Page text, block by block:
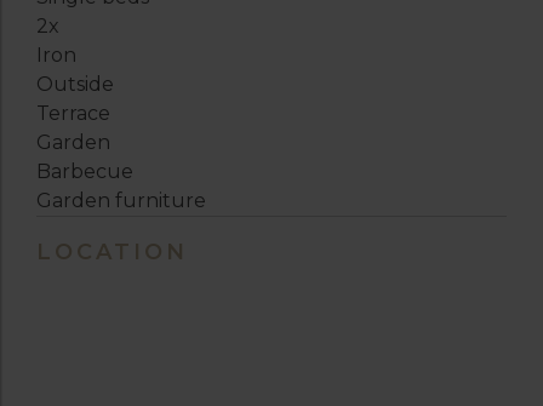
2x
Iron
Outside
Terrace
Garden
Barbecue
Garden furniture
LOCATION